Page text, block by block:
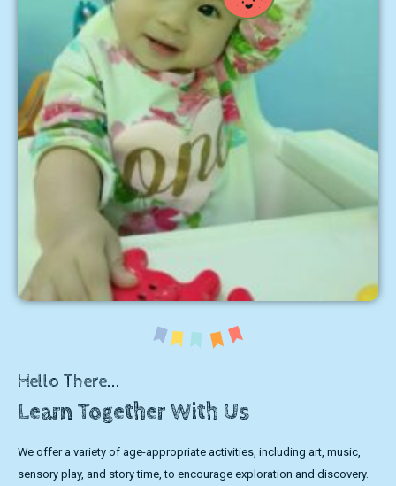
Hello There...
Learn Together With Us
We offer a variety of age-appropriate activities, including art, music,
sensory play, and story time, to encourage exploration and discovery.